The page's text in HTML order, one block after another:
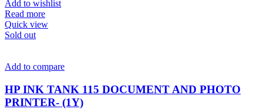
Add to wishlist
Read more
Quick view
Sold out
Add to compare
HP INK TANK 115 DOCUMENT AND PHOTO
PRINTER- (1Y)